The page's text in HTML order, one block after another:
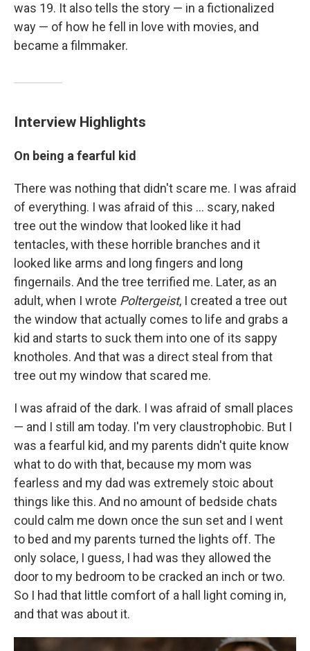
was 19. It also tells the story — in a fictionalized
way — of how he fell in love with movies, and
became a filmmaker.
Interview Highlights
On being a fearful kid
There was nothing that didn't scare me. I was afraid
of everything. I was afraid of this ... scary, naked
tree out the window that looked like it had
tentacles, with these horrible branches and it
looked like arms and long fingers and long
fingernails. And the tree terrified me. Later, as an
adult, when I wrote Poltergeist, I created a tree out
the window that actually comes to life and grabs a
kid and starts to suck them into one of its sappy
knotholes. And that was a direct steal from that
tree out my window that scared me.
I was afraid of the dark. I was afraid of small places
— and I still am today. I'm very claustrophobic. But I
was a fearful kid, and my parents didn't quite know
what to do with that, because my mom was
fearless and my dad was extremely stoic about
things like this. And no amount of bedside chats
could calm me down once the sun set and I went
to bed and my parents turned the lights off. The
only solace, I guess, I had was they allowed the
door to my bedroom to be cracked an inch or two.
So I had that little comfort of a hall light coming in,
and that was about it.